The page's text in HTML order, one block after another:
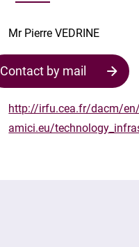
Mr Pierre VEDRINE
Contact by mail
http://irfu.cea.fr/dacm/
amici.eu/